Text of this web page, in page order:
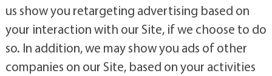
us show you retargeting advertising based on
your interaction with our Site, if we choose to do
so. In addition, we may show you ads of other
companies on our Site, based on your activities